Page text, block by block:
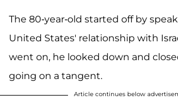
The 80-year-old started off by
United States' relationship with
went on, he looked down and
going on a tangent.
Article continues below